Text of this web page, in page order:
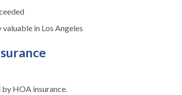
in Los Angeles
HOA insurance.